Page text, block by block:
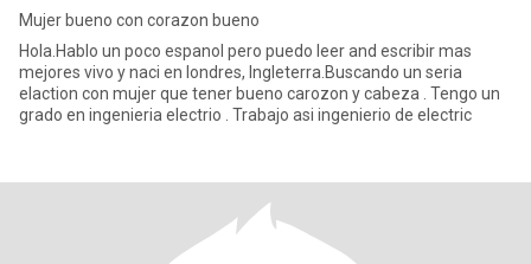
Mujer bueno con corazon bueno
Hola.Hablo un poco espanol pero puedo leer and escribir mas
mejores vivo y naci en londres, Ingleterra.Buscando un seria
elaction con mujer que tener bueno carozon y cabeza . Tengo un
grado en ingenieria electrio . Trabajo asi ingenierio de electric